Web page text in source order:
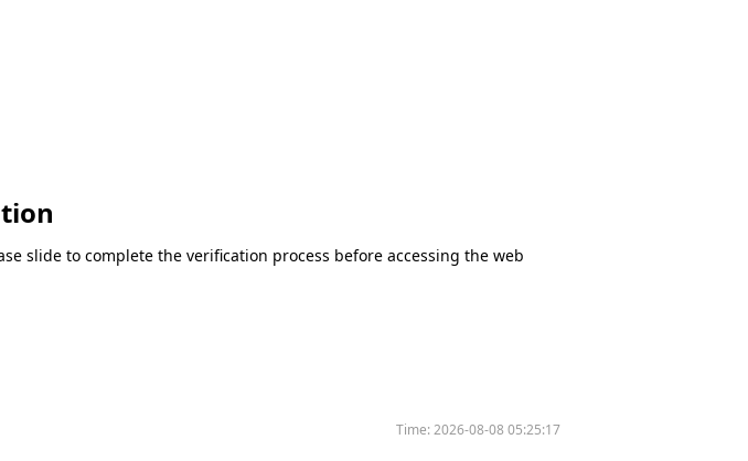
slide to complete the verification process before accessing the web
Time:2026-08-08 05:25:17